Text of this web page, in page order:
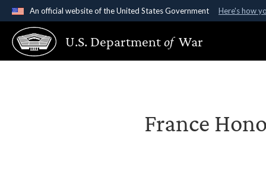
An official website of the United States Government Here's how
Official websites use .gov
A.gov website belongs to an official government
States.
U.S. Departmentof War
France